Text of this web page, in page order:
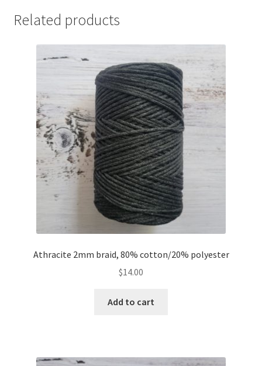
Related products
Athracite 2mm braid, 80% cotton/20% polyester
$14.00
Add to cart